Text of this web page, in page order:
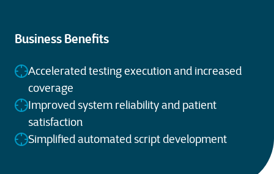
Business Benefits
Accelerated testing execution and increased
coverage
Improved system reliability and patient
satisfaction
Simplified automated script development